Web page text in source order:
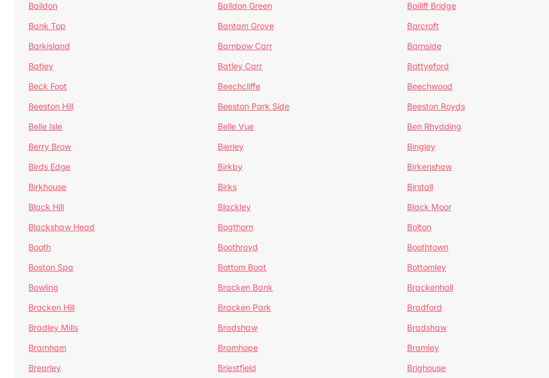
Baildon
Baildon Green Bailiff Bridge
Bank Top
Bantam Grove Barcroft
Barkisland
Barnbow Carr Barnside
Batley
Batley Carr Battyeford
Beck Foot
Beechcliffe Beechwood
Beeston Hill
Beeston Park Side Beeston Royds
Belle Isle
Belle Vue Ben Rhydding
Berry Brow
Bierley Bingley
Birds Edge
Birkby Birkenshaw
Birkhouse
Birks Birstall
Black Hill
Blackley Black Moor
Blackshaw Head
Bogthorn Bolton
Booth
Boothroyd Boothtown
Boston Spa
Bottom Boat Bottomley
Bowling
Bracken Bank Brackenhall
Bracken Hill
Bracken Park Bradford
Bradley Mills
Bradshaw Bradshaw
Bramham
Bramhope Bramley
Brearley
Briestfield Brighouse